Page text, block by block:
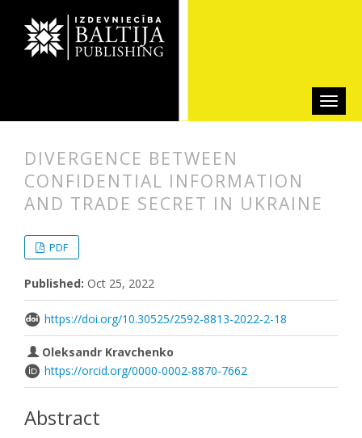
DIVERGENCE BETWEEN
CONFIDENTIAL INFORMATION
AND TRADE SECRET IN UKRAINE
PDF
Published: Oct 25, 2022
https://doi.org/10.30525/2592-8813-2022-2-18
Oleksandr Kravchenko
https://orcid.org/0000-0002-8870-7662
Abstract